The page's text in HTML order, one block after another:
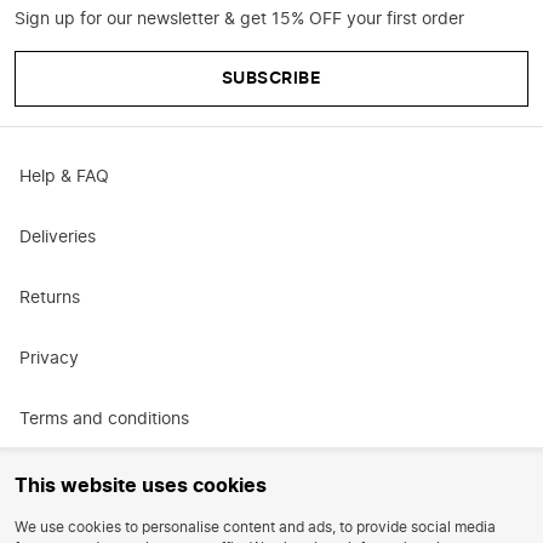
This website uses cookies
We use cookies to personalise content and ads, to provide social media
Sign up for our newsletter & get 15% OFF your first order
SUBSCRIBE
Help & FAQ
Deliveries
Returns
Privacy
Terms and conditions
Promotional terms and conditions